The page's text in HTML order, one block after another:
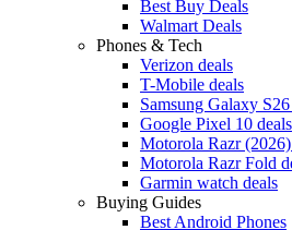
Best Buy Deals
Walmart Deals
Phones & Tech
Verizon deals
T-Mobile deals
Samsung Galaxy
Google Pixel 10 deals
Motorola Razr
Motorola Razr Fold
Garmin watch deals
Buying Guides
Best Android Phones